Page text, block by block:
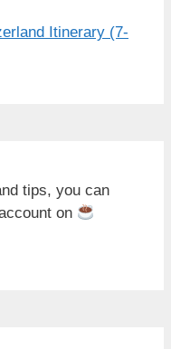
Itinerary (7-
tips, you can
on